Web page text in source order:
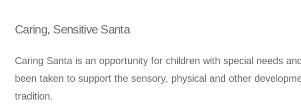
Caring, Sensitive Santa
Caring Santa is an opportunity for children with special needs
been taken to support the sensory, physical and other
tradition.